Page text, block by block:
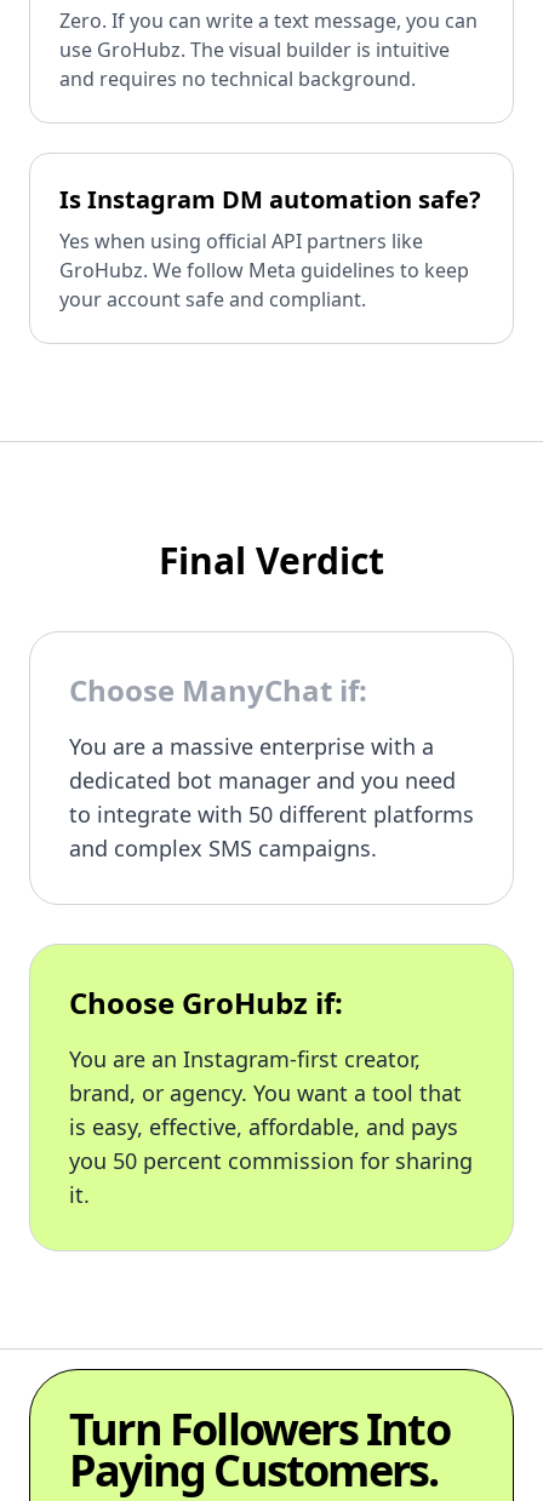
Zero. If you can write a text message, you can
use GroHubz. The visual builder is intuitive
and requires no technical background.
Is Instagram DM automation safe?
Yes when using official API partners like
GroHubz. We follow Meta guidelines to keep
your account safe and compliant.
Final Verdict
Choose ManyChat if:
You are a massive enterprise with a
dedicated bot manager and you need
to integrate with 50 different platforms
and complex SMS campaigns.
Choose GroHubz if:
You are an Instagram-first creator,
brand, or agency. You want a tool that
is easy, effective, affordable, and pays
you 50 percent commission for sharing
it.
Turn Followers Into
Paying Customers.